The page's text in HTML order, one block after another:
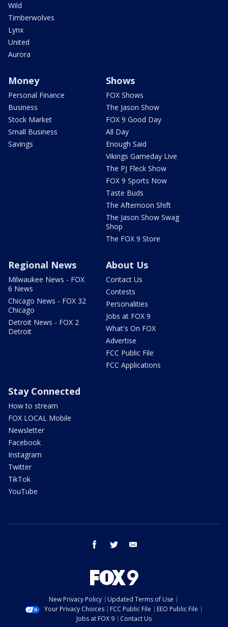
Wild
Timberwolves
Lynx
United
Aurora
Money
Personal Finance
Business
Stock Market
Small Business
Savings
Shows
FOX Shows
The Jason Show
FOX 9 Good Day
All Day
Enough Said
Vikings Gameday Live
The PJ Fleck Show
FOX 9 Sports Now
Taste Buds
The Afternoon Shift
The Jason Show Swag
Shop
The FOX 9 Store
Regional News
Milwaukee News - FOX
6 News
Chicago News - FOX 32
Chicago
Detroit News - FOX 2
Detroit
About Us
Contact Us
Contests
Personalities
Jobs at FOX 9
What's On FOX
Advertise
FCC Public File
FCC Applications
Stay Connected
How to stream
FOX LOCAL Mobile
Newsletter
Facebook
Instagram
Twitter
TikTok
YouTube
facebook twitter
New Privacy Policy
Updated Terms of Use
Your Privacy Choices
FCC Public File
EEO Public File
Jobs at FOX 9
Contact Us